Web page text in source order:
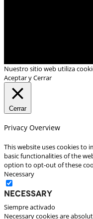
Nuestro sitio web utiliza
Aceptar y Cerrar
Cerrar
Privacy Overview
This website uses cookies to
basic functionalities of the
option to opt-out of these
Necessary
Necessary
Siempre activado
Necessary cookies are